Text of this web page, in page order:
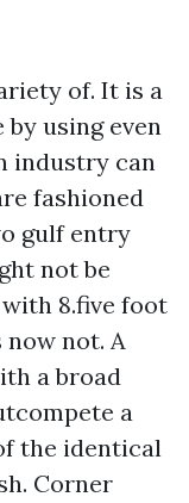
of. It is a
using even
industry can
fashioned
gulf entry
not be
8.five foot
not. A
a broad
a
the identical
Corner